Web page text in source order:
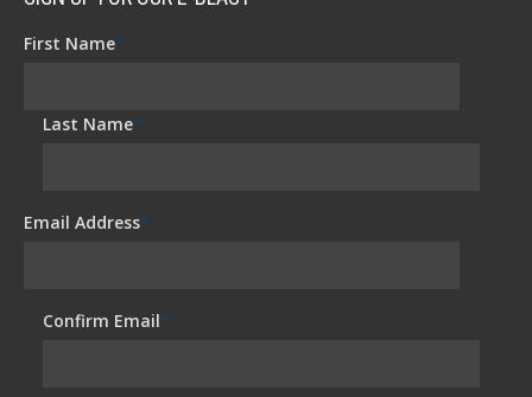
First Name*
Last Name*
Email Address*
Confirm Email*